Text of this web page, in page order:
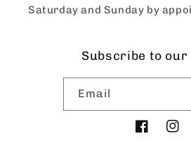
Saturday and Sunday by
Subscribe to our
Email
Facebook